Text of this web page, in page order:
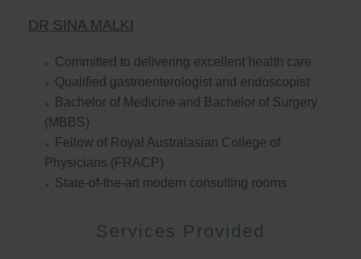
DR SINA MALKI
Committed to delivering excellent health care
Qualified gastroenterologist and endoscopist
Bachelor of Medicine and Bachelor of Surgery
(MBBS)
Fellow of Royal Australasian College of
Physicians (FRACP)
State-of-the-art modern consulting rooms
Services Provided